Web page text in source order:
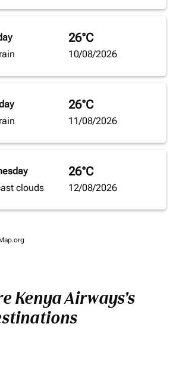
26°C
10/08/2026
26°C
11/08/2026
clouds
26°C
12/08/2026
Kenya Airways's